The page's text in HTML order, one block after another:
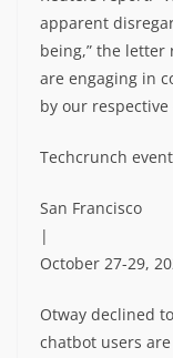
apparent
being,” the letter
are engaging in
by our
Techcrunch event
San Francisco
|
October 27-29,
Otway declined
chatbot users